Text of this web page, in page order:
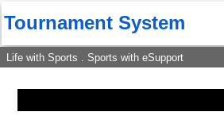
Tournament System
Life with Sports . Sports with eSupport